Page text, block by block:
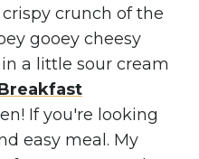
crunch of the
gooey cheesy
a little sour cream
If you're looking
easy meal. My